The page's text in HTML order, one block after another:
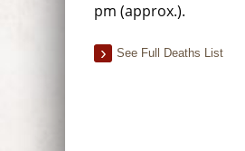
pm (approx.).
See Full Deaths List